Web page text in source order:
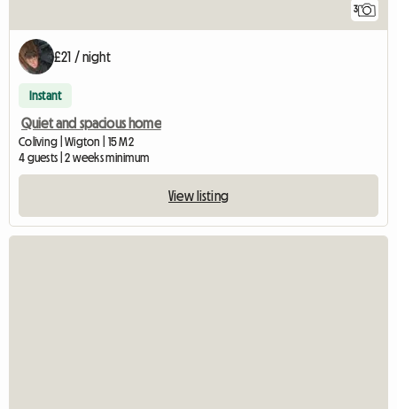
3
£21 / night
Instant
Quiet and spacious home
Coliving | Wigton | 15 M2
4 guests | 2 weeks minimum
View listing